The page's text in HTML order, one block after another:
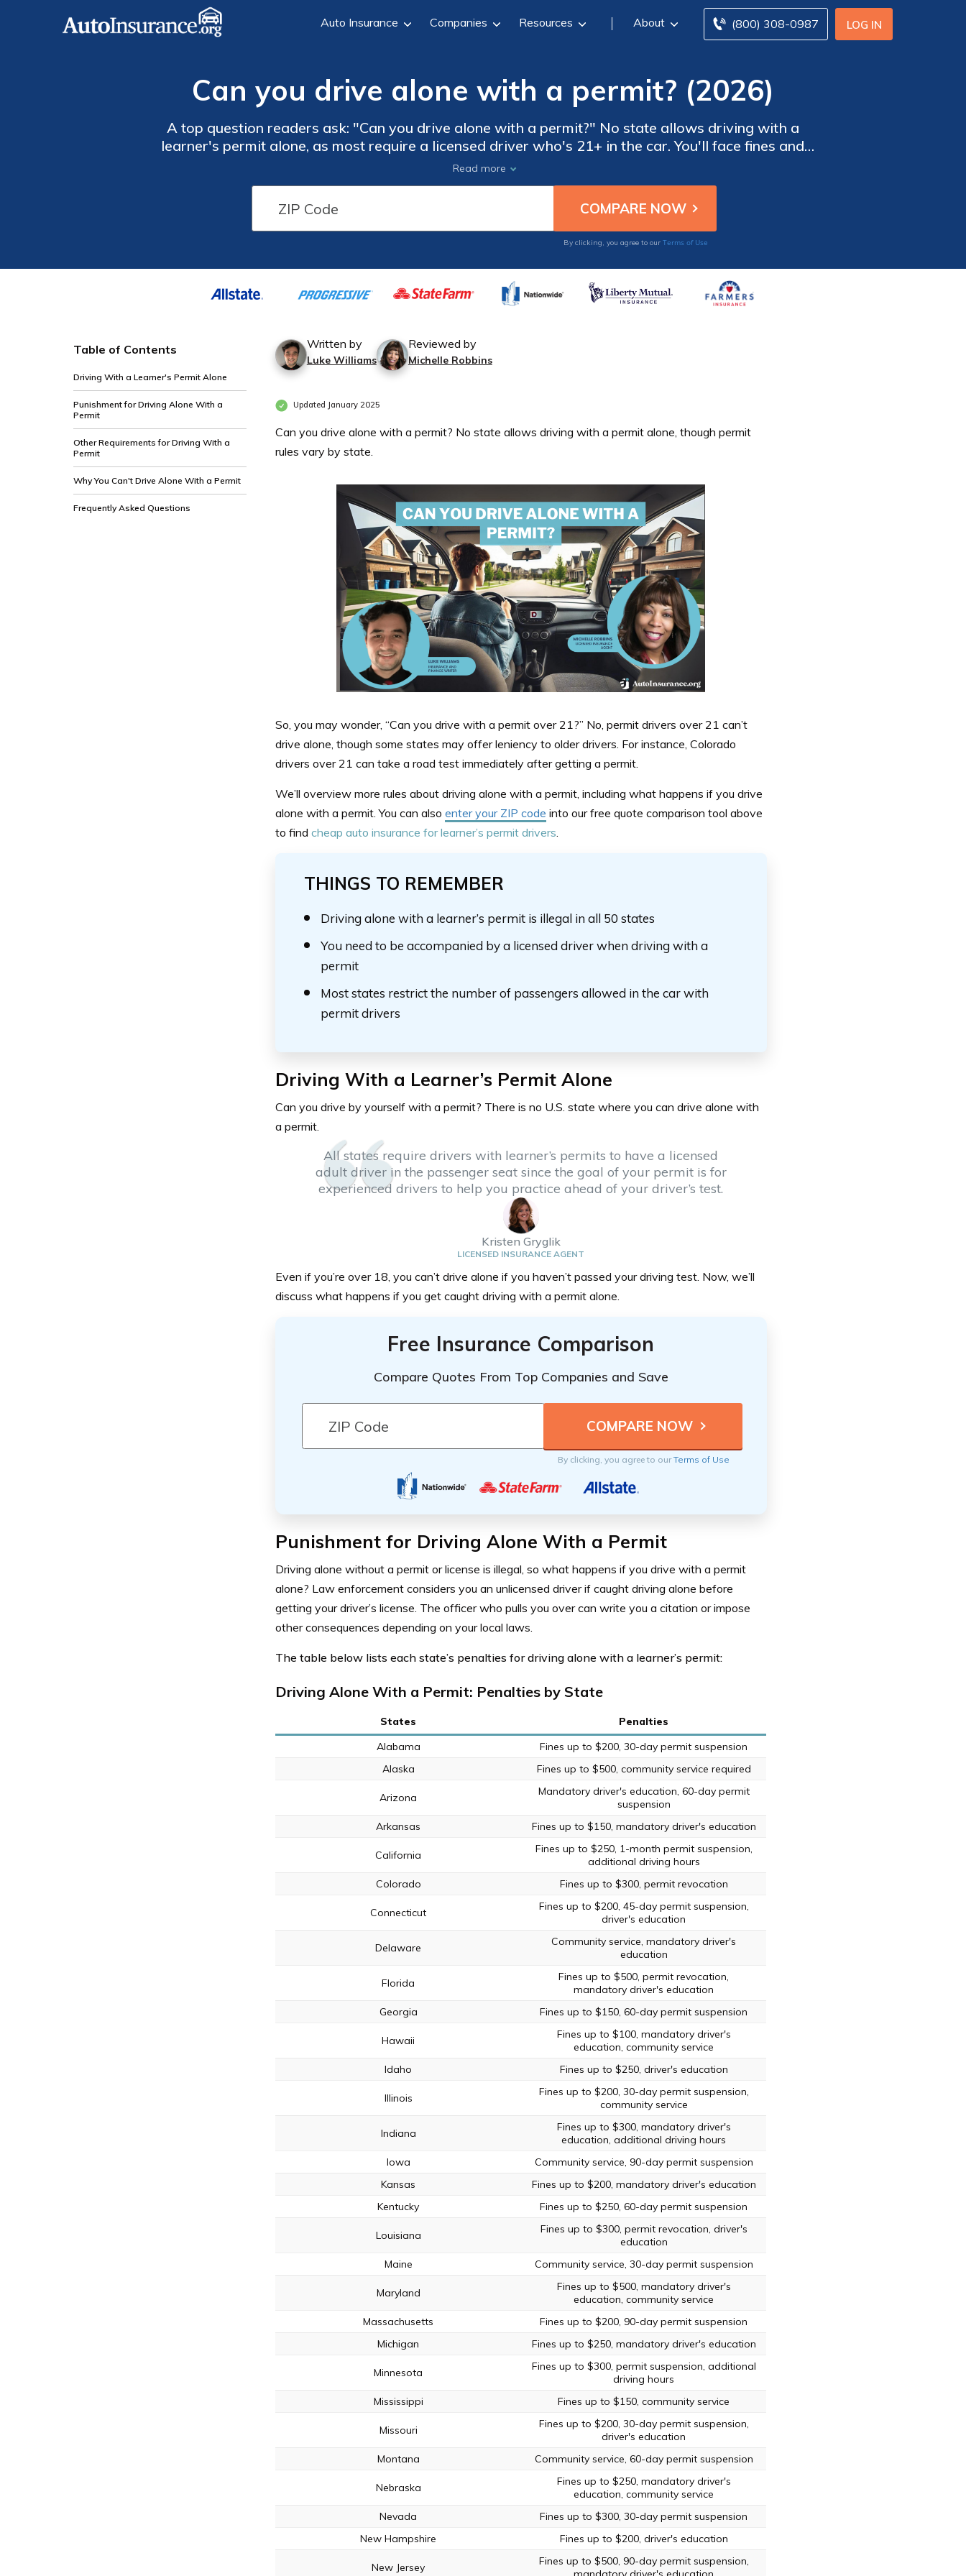
LOG IN
(800) 308-0987
Auto Insurance Companies Resources About
Can you drive alone with a permit? (2026)
A top question readers ask: "Can you drive alone with a permit?" No state allows driving with a
learner's permit alone, as most require a licensed driver who's 21+ in the car. You'll face fines and
suspension if caught driving alone with a permit. Learn more about what happens if you drive with
only a permit.
Read more
By clicking, you agree to our Terms of Use
Table of Contents
Driving With a Learner's Permit Alone
Punishment for Driving Alone With a
Permit
Other Requirements for Driving With a
Permit
Why You Can't Drive Alone With a Permit
Frequently Asked Questions
Written by
Luke Williams
Reviewed by
Michelle Robbins
Updated January 2025
Can you drive alone with a permit? No state allows driving with a permit alone, though permit
rules vary by state.
So, you may wonder, “Can you drive with a permit over 21?” No, permit drivers over 21 can’t
drive alone, though some states may offer leniency to older drivers. For instance, Colorado
drivers over 21 can take a road test immediately after getting a permit.
We’ll overview more rules about driving alone with a permit, including what happens if you drive
alone with a permit. You can also enter your ZIP code into our free quote comparison tool above
to find cheap auto insurance for learner’s permit drivers
THINGS TO REMEMBER
Driving alone with a learner’s permit is illegal in all 50 states
You need to be accompanied by a licensed driver when driving with a
permit
Most states restrict the number of passengers allowed in the car with
permit drivers
Driving With a Learner’s Permit Alone
Can you drive by yourself with a permit? There is no U.S. state where you can drive alone with
a permit.
All states require drivers with learner’s permits to have a licensed
adult driver in the passenger seat since the goal of your permit is for
experienced drivers to help you practice ahead of your driver’s test.
Kristen Gryglik
LICENSED INSURANCE AGENT
Even if you’re over 18, you can’t drive alone if you haven’t passed yourdriving test. Now, we’ll
discuss what happens if you get caught driving with a permit alone.
Free Insurance Comparison
Compare Quotes From Top Companies and Save
By clicking, you agree to ourTerms of Use
Punishment for Driving Alone With a Permit
Driving alone without a permit or license is illegal, so what happens if you drive with a permit
alone? Law enforcement considers you an unlicensed driver if caught driving alone before
getting your driver’s license. The officer who pulls you over can write you a citation or impose
other consequences depending on your local laws.
The table below lists each state’s penalties for driving alone with a learner’s permit:
Driving Alone With a Permit: Penalties by State
States
Penalties
Alabama
Fines up to $200, 30-day permit suspension
Alaska
Fines up to $500, community service required
Arizona
Mandatory driver's education, 60-day permit
suspension
Arkansas
Fines up to $150, mandatory driver's education
California
Fines up to $250, 1-month permit suspension,
additional driving hours
Colorado
Fines up to $300, permit revocation
Connecticut
Fines up to $200, 45-day permit suspension,
driver's education
Delaware
Community service, mandatory driver's
education
Florida
Fines up to $500, permit revocation,
mandatory driver's education
Georgia
Fines up to $150, 60-day permit suspension
Hawaii
Fines up to $100, mandatory driver's
education, community service
Idaho
Fines up to $250, driver's education
Illinois
Fines up to $200, 30-day permit suspension,
community service
Indiana
Fines up to $300, mandatory driver's
education, additional driving hours
Iowa
Community service, 90-day permit suspension
Kansas
Fines up to $200, mandatory driver's education
Kentucky
Fines up to $250, 60-day permit suspension
Louisiana
Fines up to $300, permit revocation, driver's
education
Maine
Community service, 30-day permit suspension
Maryland
Fines up to $500, mandatory driver's
education, community service
Massachusetts
Fines up to $200, 90-day permit suspension
Michigan
Fines up to $250, mandatory driver's education
Minnesota
Fines up to $300, permit suspension, additional
driving hours
Mississippi
Fines up to $150, community service
Missouri
Fines up to $200, 30-day permit suspension,
driver's education
Montana
Community service, 60-day permit suspension
Nebraska
Fines up to $250, mandatory driver's
education, community service
Nevada
Fines up to $300, 30-day permit suspension
New Hampshire
Fines up to $200, driver's education
New Jersey
Fines up to $500, 90-day permit suspension,